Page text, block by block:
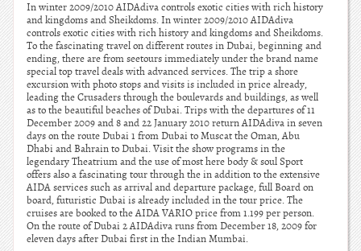
In winter 2009/2010 AIDAdiva controls exotic cities with rich history
and kingdoms and Sheikdoms. In winter 2009/2010 AIDAdiva
controls exotic cities with rich history and kingdoms and Sheikdoms.
To the fascinating travel on different routes in Dubai, beginning and
ending, there are from seetours immediately under the brand name
special top travel deals with advanced services. The trip a shore
excursion with photo stops and visits is included in price already,
leading the Crusaders through the boulevards and buildings, as well
as to the beautiful beaches of Dubai. Trips with the departures of 11
December 2009 and 8 and 22 January 2010 return AIDAdiva in seven
days on the route Dubai 1 from Dubai to Muscat the Oman, Abu
Dhabi and Bahrain to Dubai. Visit the show programs in the
legendary Theatrium and the use of most here body & soul Sport
offers also a fascinating tour through the in addition to the extensive
AIDA services such as arrival and departure package, full Board on
board, futuristic Dubai is already included in the tour price. The
cruises are booked to the AIDA VARIO price from 1.199 per person.
On the route of Dubai 2 AIDAdiva runs from December 18, 2009 for
eleven days after Dubai first in the Indian Mumbai.